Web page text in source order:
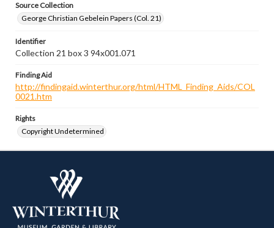
Source Collection
George Christian Gebelein Papers (Col. 21)
Identifier
Collection 21 box 3 94x001.071
Finding Aid
http://findingaid.winterthur.org/html/HTML_Finding_Aids/COL
0021.htm
Rights
Copyright Undetermined